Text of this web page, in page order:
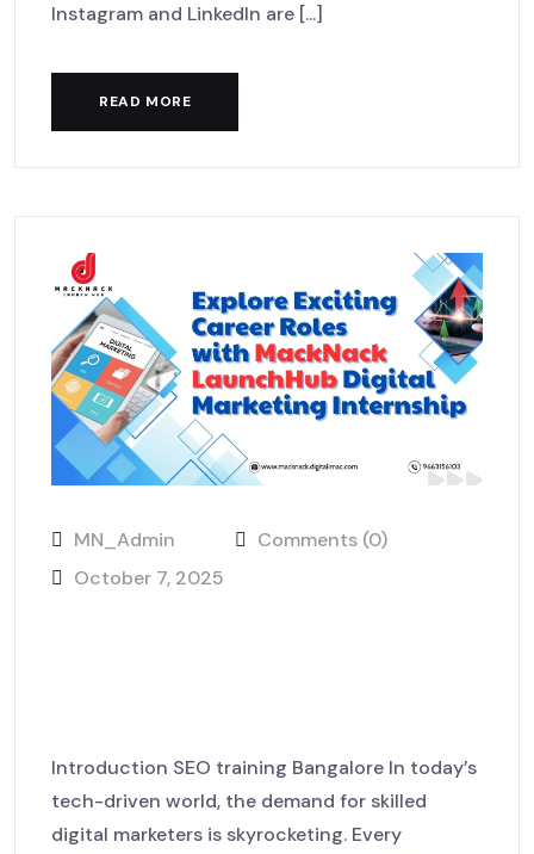
Instagram and LinkedIn are [...]
READ MORE
MN_Admin
Comments (0)
October 7, 2025
Introduction SEO training Bangalore In today’s
tech-driven world, the demand for skilled
digital marketers is skyrocketing. Every